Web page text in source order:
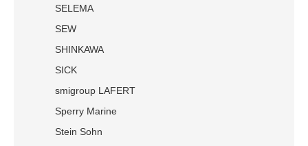
SELEMA
SEW
SHINKAWA
SICK
smigroup LAFERT
Sperry Marine
Stein Sohn